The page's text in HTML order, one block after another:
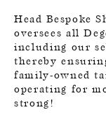
Head Bespoke
oversees all
including our
thereby
family-owned
operating for
strong!